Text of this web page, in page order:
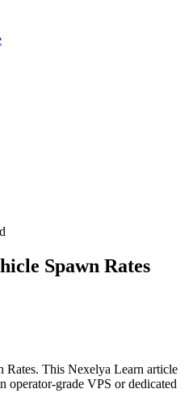
Spawn Rates
Rates. This Nexelya Learn article
operator-grade VPS or dedicated